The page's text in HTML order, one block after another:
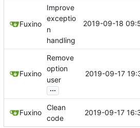
Fuxino
Improve
exceptio
n
handling
2019-09-18
Fuxino
Remove
option
user
...
2019-09-17
Fuxino
Clean
code
2019-09-17